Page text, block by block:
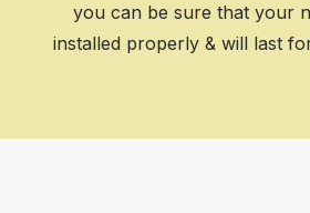
you can be sure that your
installed properly & will last